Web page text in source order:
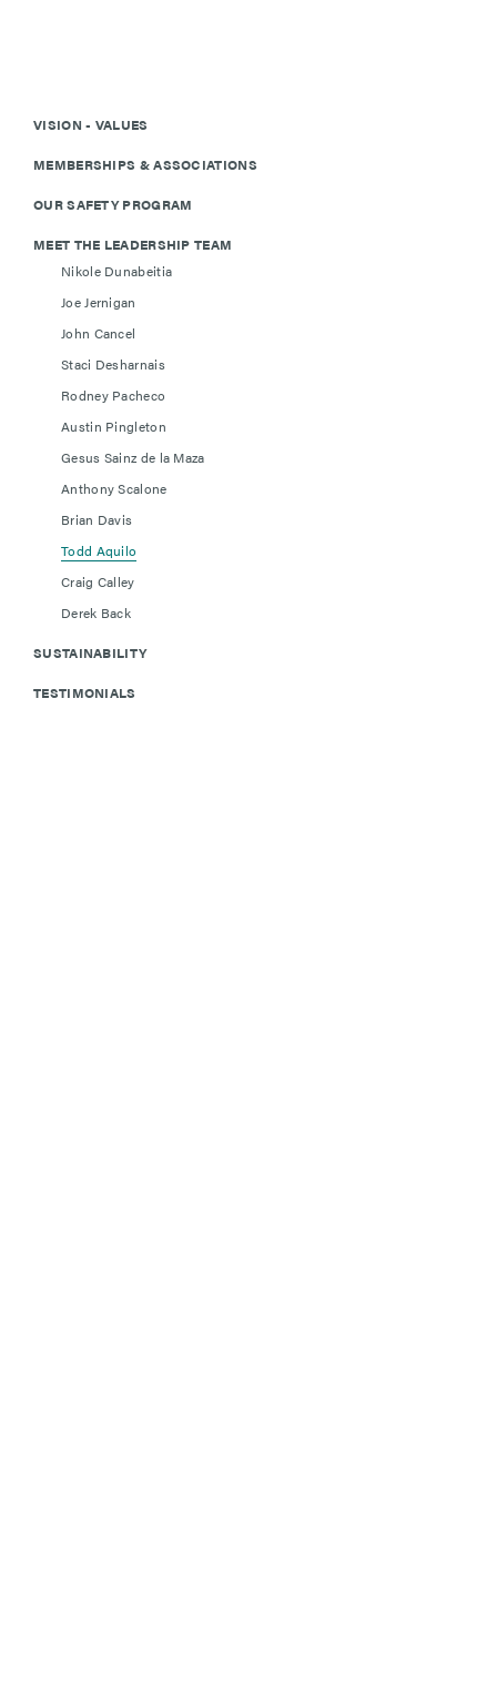
VISION - VALUES
MEMBERSHIPS & ASSOCIATIONS
OUR SAFETY PROGRAM
MEET THE LEADERSHIP TEAM
Nikole Dunabeitia
Joe Jernigan
John Cancel
Staci Desharnais
Rodney Pacheco
Austin Pingleton
Gesus Sainz de la Maza
Anthony Scalone
Brian Davis
Todd Aquilo
Craig Calley
Derek Back
SUSTAINABILITY
TESTIMONIALS